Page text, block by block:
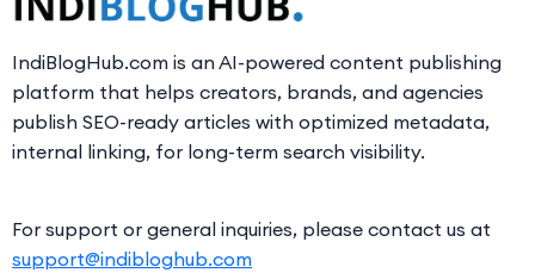
IndiBlogHub.com is an AI-powered content publishing
platform that helps creators, brands, and agencies
publish SEO-ready articles with optimized metadata,
internal linking, for long-term search visibility.
For support or general inquiries, please contact us at
support@indibloghub.com